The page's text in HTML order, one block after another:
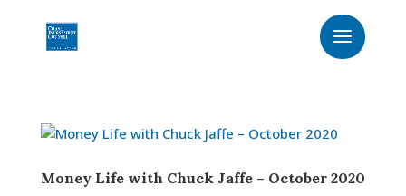
Money Life with Chuck Jaffe – October 2020